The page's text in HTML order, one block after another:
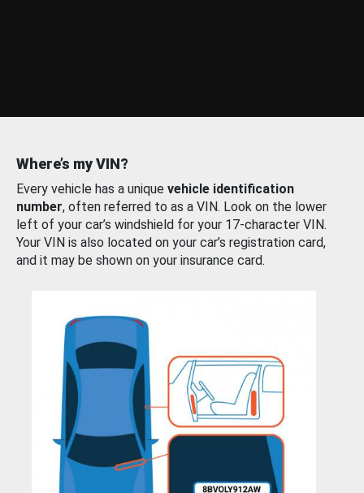
Where’s my VIN?
Every vehicle has a unique vehicle identification
number, often referred to as a VIN. Look on the lower
left of your car’s windshield for your 17-character VIN.
Your VIN is also located on your car’s registration card,
and it may be shown on your insurance card.